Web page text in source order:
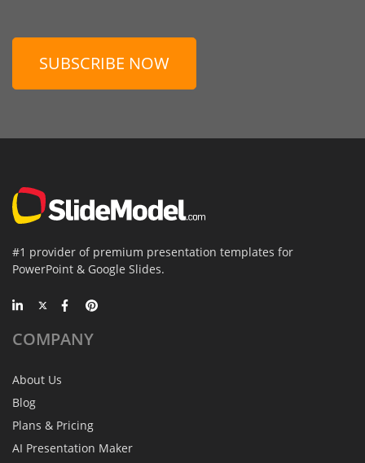
SUBSCRIBE NOW
#1 provider of premium presentation templates for
PowerPoint & Google Slides.
COMPANY
About Us
Blog
Plans & Pricing
AI Presentation Maker